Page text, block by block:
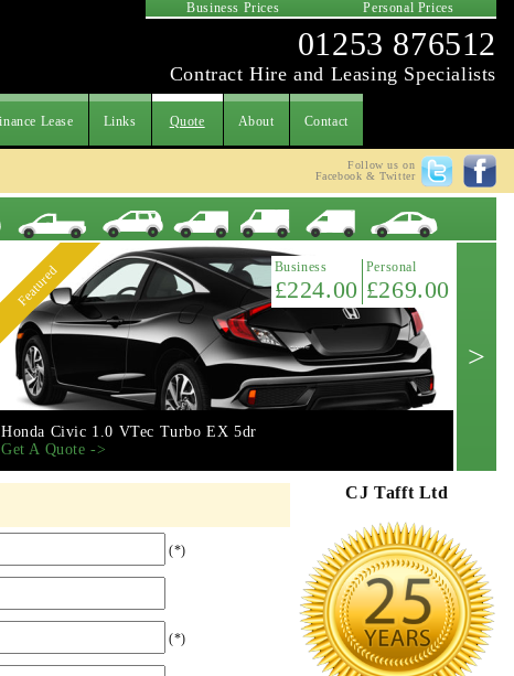
Business Prices Personal Prices
01253 876512
Contract Hire and Leasing Specialists
Lease Links Quote About Contact
Follow us on
Facebook & Twitter
>
Featured Business
£224.00
Personal
£269.00
Honda Civic 1.0 VTec Turbo EX 5dr
Get A Quote ->
(*)
(*)
CJ Tafft Ltd